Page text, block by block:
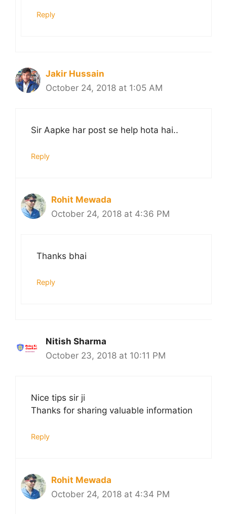
Reply
Jakir Hussain
October 24, 2018 at 1:05 AM
Sir Aapke har post se help hota hai..
Reply
Rohit Mewada
October 24, 2018 at 4:36 PM
Thanks bhai
Reply
Nitish Sharma
October 23, 2018 at 10:11 PM
Nice tips sir ji
Thanks for sharing valuable information
Reply
Rohit Mewada
October 24, 2018 at 4:34 PM